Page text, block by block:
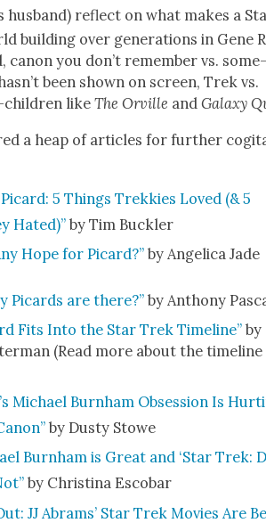
hus­band) reflect on what makes a
build­ing over gen­er­a­tions in Gene
canon you don’t remem­ber vs.
been shown on screen, Trek vs.
chil­dren likeThe Orville andGalaxy
a heap of arti­cles for fur­ther
5 Things Trekkies Loved (& 5
Hat­ed)” by Tim Buck­ler
Hope for Picard?” by Angel­i­ca Jade
Picards are there?” by Antho­ny
Fits Into the Star Trek Time­line” by
(Read more about the time­line
Michael Burn­ham Obses­sion Is
by Dusty Stowe
Burn­ham is Great and ‘Star Trek:
by Christi­na Esco­bar
JJ Abrams’ Star Trek Movies Are